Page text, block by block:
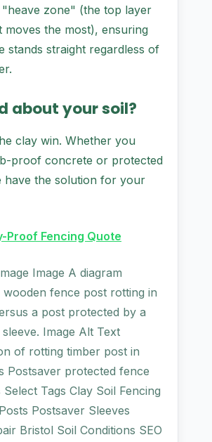
zone" (the top layer
moves the most), ensuring
stands straight regardless of
about your soil?
clay win. Whether you
proof concrete or protected
have the solution for your
Proof Fencing Quote
Image A diagram
wooden fence post rotting in
a post protected by a
Image Alt Text
of rotting timber post in
Postsaver protected fence
Select Tags Clay Soil Fencing
Postsaver Sleeves
Bristol Soil Conditions SEO